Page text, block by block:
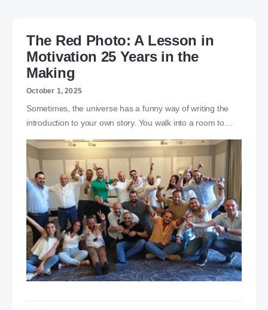
The Red Photo: A Lesson in
Motivation 25 Years in the
Making
October 1, 2025
Sometimes, the universe has a funny way of writing the
introduction to your own story. You walk into a room to…